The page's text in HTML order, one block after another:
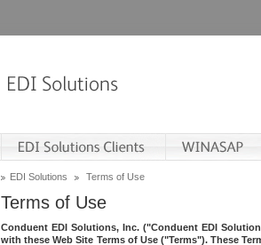
EDI Solutions Terms of Use
Terms of Use
Conduent EDI Solutions, Inc. ("Conduent EDI
with these Web Site Terms of Use ("Terms"). These